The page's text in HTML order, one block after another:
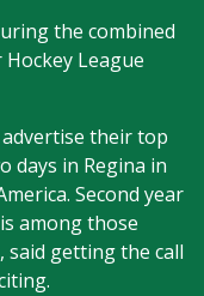
the combined
League
their top
days in Regina in
Second year
among those
said getting the call